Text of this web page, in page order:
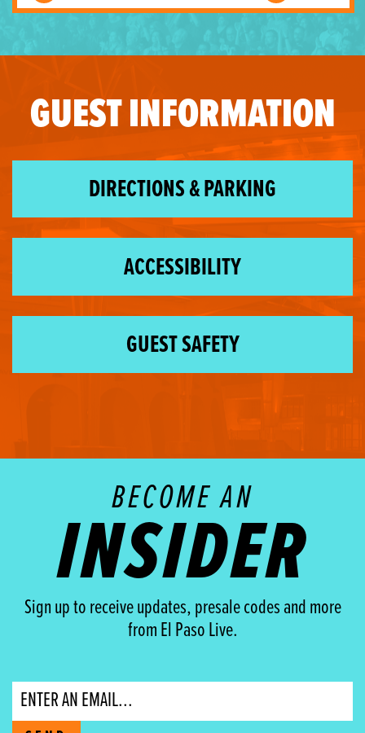
GUEST INFORMATION
DIRECTIONS & PARKING
ACCESSIBILITY
GUEST SAFETY
BECOME AN
INSIDER
Sign up to receive updates, presale codes and more
from El Paso Live.
Email